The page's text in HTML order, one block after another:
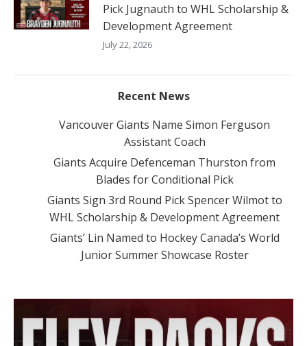
Pick Jugnauth to WHL Scholarship &
Development Agreement
July 22, 2026
Recent News
Vancouver Giants Name Simon Ferguson
Assistant Coach
Giants Acquire Defenceman Thurston from
Blades for Conditional Pick
Giants Sign 3rd Round Pick Spencer Wilmot to
WHL Scholarship & Development Agreement
Giants’ Lin Named to Hockey Canada’s World
Junior Summer Showcase Roster